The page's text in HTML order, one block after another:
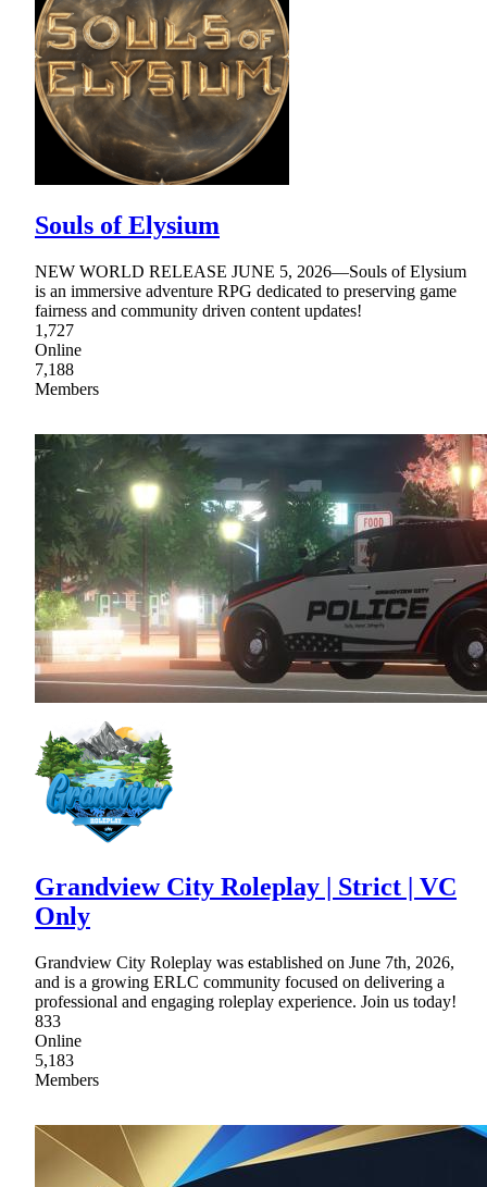
Souls of Elysium
NEW WORLD RELEASE JUNE 5, 2026—Souls of Elysium
is an immersive adventure RPG dedicated to preserving game
fairness and community driven content updates!
1,727
Online
7,188
Members
Grandview City Roleplay | Strict | VC
Only
Grandview City Roleplay was established on June 7th, 2026,
and is a growing ERLC community focused on delivering a
professional and engaging roleplay experience. Join us today!
833
Online
5,183
Members